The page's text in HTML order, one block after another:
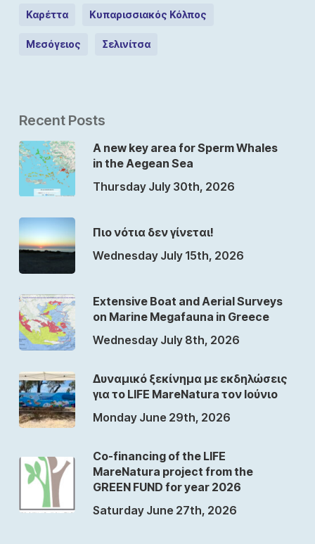
Καρέττα Κυπαρισσιακός Κόλπος
Μεσόγειος Σελινίτσα
Recent Posts
A new key area for Sperm Whales
in the Aegean Sea
Thursday July 30th, 2026
Πιο νότια δεν γίνεται!
Wednesday July 15th, 2026
Extensive Boat and Aerial Surveys
on Marine Megafauna in Greece
Wednesday July 8th, 2026
Δυναμικό ξεκίνημα με εκδηλώσεις
για το LIFE MareNatura τον Ιούνιο
Monday June 29th, 2026
Co-financing of the LIFE
MareNatura project from the
GREEN FUND for year 2026
Saturday June 27th, 2026